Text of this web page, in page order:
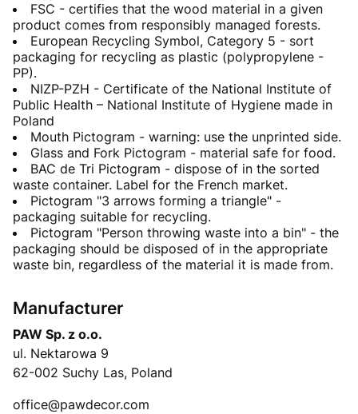
FSC - certifies that the wood material in a given
product comes from responsibly managed forests.
European Recycling Symbol, Category 5 - sort
packaging for recycling as plastic (polypropylene -
PP).
NIZP-PZH - Certificate of the National Institute of
Public Health – National Institute of Hygiene made in
Poland
Mouth Pictogram - warning: use the unprinted side.
Glass and Fork Pictogram - material safe for food.
BAC de Tri Pictogram - dispose of in the sorted
waste container. Label for the French market.
Pictogram "3 arrows forming a triangle" -
packaging suitable for recycling.
Pictogram "Person throwing waste into a bin" - the
packaging should be disposed of in the appropriate
waste bin, regardless of the material it is made from.
Manufacturer
PAW Sp. z o.o.
ul. Nektarowa 9
62-002 Suchy Las, Poland
office@pawdecor.com